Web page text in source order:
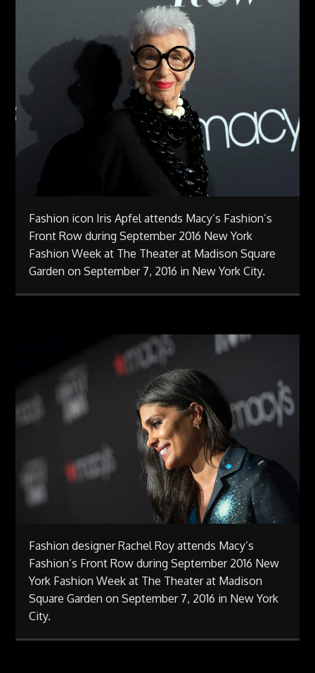
Fashion icon Iris Apfel attends Macy’s Fashion’s
Front Row during September 2016 New York
Fashion Week at The Theater at Madison Square
Garden on September 7, 2016 in New York City.
Fashion designer Rachel Roy attends Macy’s
Fashion’s Front Row during September 2016 New
York Fashion Week at The Theater at Madison
Square Garden on September 7, 2016 in New York
City.